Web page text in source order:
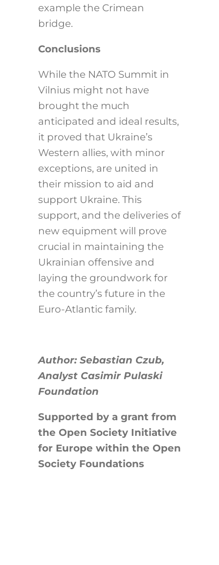
example the Crimean
bridge.
Conclusions
While the NATO Summit in
Vilnius might not have
brought the much
anticipated and ideal results,
it proved that Ukraine’s
Western allies, with minor
exceptions, are united in
their mission to aid and
support Ukraine. This
support, and the deliveries of
new equipment will prove
crucial in maintaining the
Ukrainian offensive and
laying the groundwork for
the country’s future in the
Euro-Atlantic family.
Author: Sebastian Czub,
Analyst Casimir Pulaski
Foundation
Supported by a grant from
the Open Society Initiative
for Europe within the Open
Society Foundations